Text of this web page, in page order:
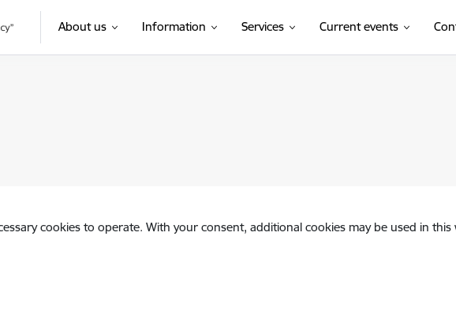
About us Information Services Current events
cookies to operate. With your consent, additional cookies may be used in